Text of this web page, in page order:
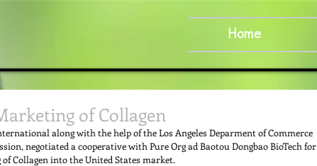
Home
of Collagen
along with the help of the Los Angeles Deparment of Commerce
negotiated a cooperative with Pure Org ad Baotou Dongbao BioTech for
Collagen into the United States market.